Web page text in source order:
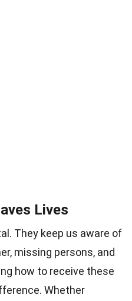
Lives
They keep us aware of
missing persons, and
how to receive these
Whether